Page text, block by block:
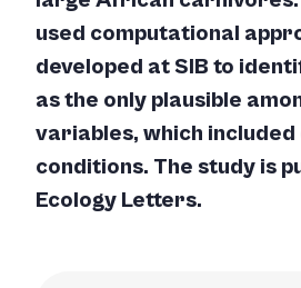
used computational
developed at SIB to
as the only plausible
variables, which
conditions. The study is
Ecology Letters.